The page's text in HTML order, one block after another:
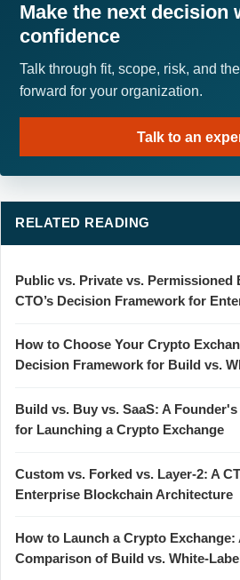
Make the next decision
confidence
Talk through fit, scope, risk, and
forward for your organization.
Talk to an
RELATED READING
Public vs. Private vs. Permissioned
CTO’s Decision Framework for
How to Choose Your Crypto
Decision Framework for Build vs.
Build vs. Buy vs. SaaS: A
for Launching a Crypto Exchange
Custom vs. Forked vs. Layer-2: A
Enterprise Blockchain Architecture
How to Launch a Crypto Exchange:
Comparison of Build vs. White-